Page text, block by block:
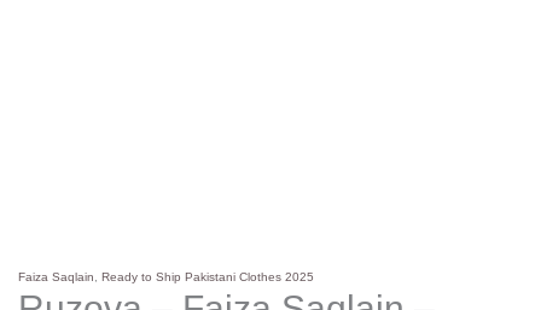
Faiza Saqlain ,Ready to Ship Pakistani Clothes 2025